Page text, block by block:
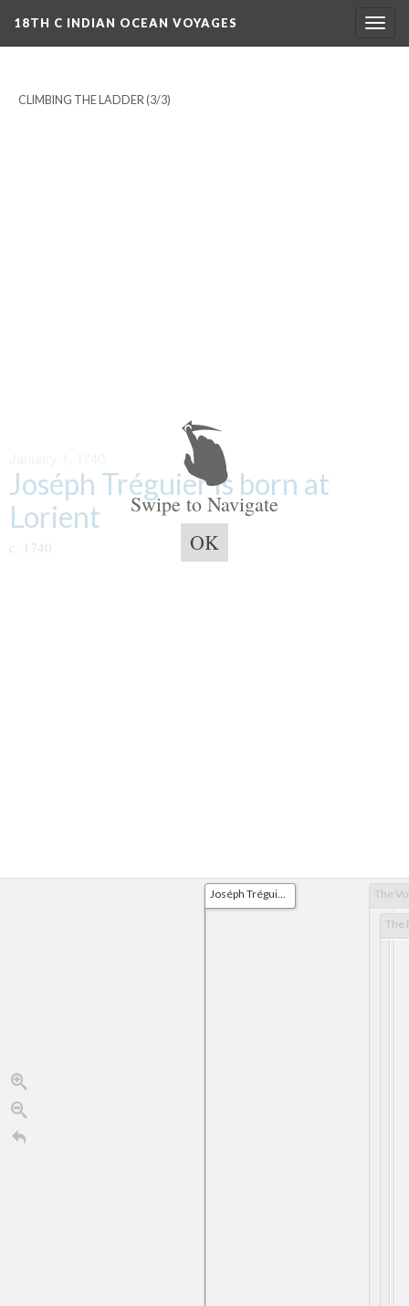
18TH C INDIAN OCEAN VOYAGES
CLIMBING THE LADDER(3/3)
Joséph Tréguier is born at
Lorient
c. 1740
Swipe to Navigate
OK
Joséph Tréguier is born at Lorient